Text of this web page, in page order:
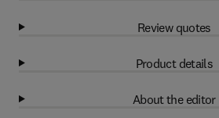
Review quotes
Product details
About the editor